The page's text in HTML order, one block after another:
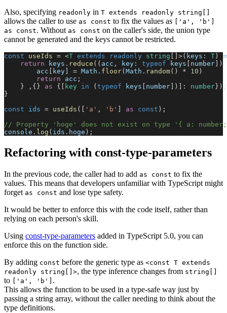
Also, specifying readonly in T extends readonly string[]
allows the caller to use as const to fix the values as
['a', 'b']
as const. Without as const on the caller's side, the union type
cannot be generated and the keys cannot be restricted.
const useIds = <T extends readonly string []>( keys : T )
    return
keys . reduce (( acc , key : typeof keys number ])
        acc
key ] = Math . floor( Math . random() * 10 )
        return
acc ;
    } ,{}
as {[ key in ( typeof keys number ])]: number
}
const ids = useIds ([ 'a' , 'b' as const );
// Property 'hoge' does not exist on type '{ a:
console . log ( ids . hoge );
Refactoring with const-type-parameters
In the previous code, the caller had to add as const to fix the
values. This means that developers unfamiliar with TypeScript might
forget as const and lose type safety.
It would be better to enforce this with the code itself, rather than
relying on each person's skill.
Using const-type-parameters added in TypeScript 5.0, you can
enforce this on the function side.
By adding const before the generic type as <const T extends
readonly string[]>, the type inference changes from string[]
to ['a', 'b'] .
This allows the function to be used in a type-safe way just by
passing a string array, without the caller needing to think about the
type definitions.